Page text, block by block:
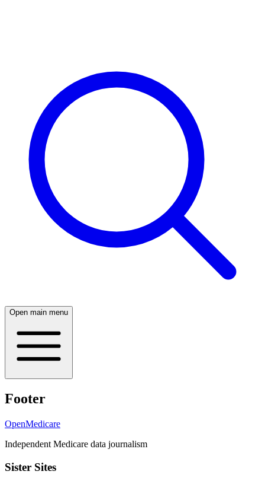
Open main menu
Footer
OpenMedicare
Independent Medicare data journalism
Sister Sites